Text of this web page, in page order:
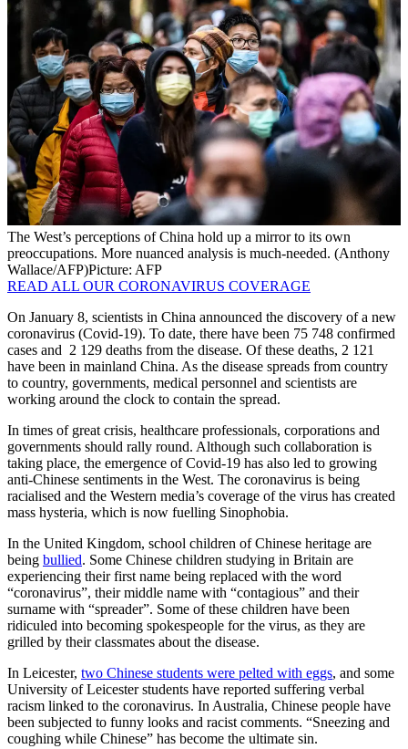
The West’s perceptions of China hold up a mirror to its own
preoccupations. More nuanced analysis is much-needed. (Anthony
Wallace/AFP)Picture: AFP
READ ALL OUR CORONAVIRUS COVERAGE
On January 8, scientists in China announced the discovery of a new
coronavirus (Covid-19). To date, there have been 75 748 confirmed
cases and 2 129 deaths from the disease. Of these deaths, 2 121
have been in mainland China. As the disease spreads from country
to country, governments, medical personnel and scientists are
working around the clock to contain the spread.
In times of great crisis, healthcare professionals, corporations and
governments should rally round. Although such collaboration is
taking place, the emergence of Covid-19 has also led to growing
anti-Chinese sentiments in the West. The coronavirus is being
racialised and the Western media’s coverage of the virus has created
mass hysteria, which is now fuelling Sinophobia.
In the United Kingdom, school children of Chinese heritage are
being bullied. Some Chinese children studying in Britain are
experiencing their first name being replaced with the word
“coronavirus”, their middle name with “contagious” and their
surname with “spreader”. Some of these children have been
ridiculed into becoming spokespeople for the virus, as they are
grilled by their classmates about the disease.
In Leicester, two Chinese students were pelted with eggs, and some
University of Leicester students have reported suffering verbal
racism linked to the coronavirus. In Australia, Chinese people have
been subjected to funny looks and racist comments. “Sneezing and
coughing while Chinese” has become the ultimate sin.